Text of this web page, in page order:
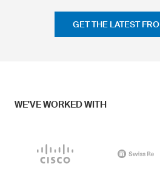
GET THE LATEST
WE'VE WORKED WITH